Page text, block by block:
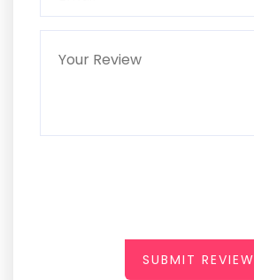
SUBMIT REVIEW